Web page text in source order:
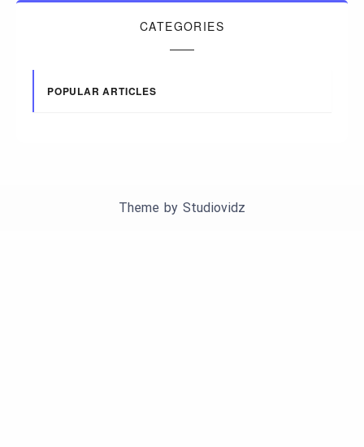
CATEGORIES
POPULAR ARTICLES
Theme by Studiovidz